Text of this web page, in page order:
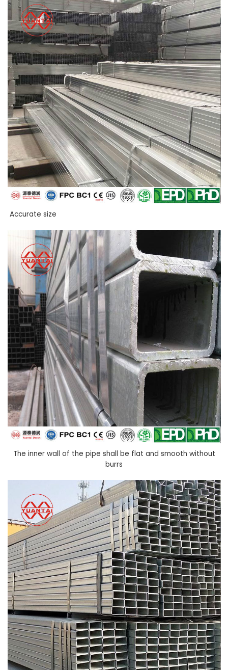
Accurate size
The inner wall of the pipe shall be flat and smooth without
burrs